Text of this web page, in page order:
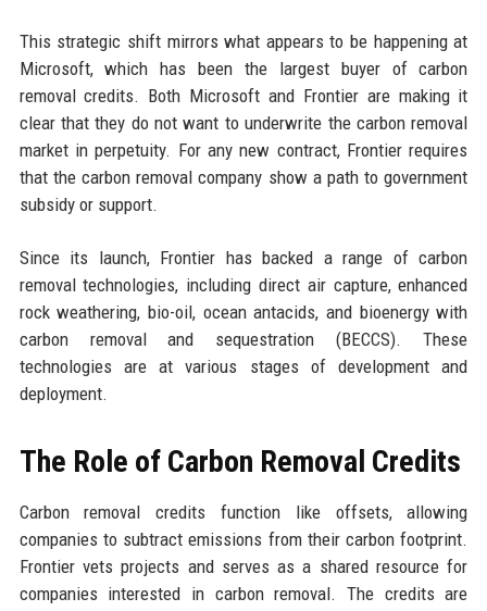
This strategic shift mirrors what appears to be happening at
Microsoft, which has been the largest buyer of carbon
removal credits. Both Microsoft and Frontier are making it
clear that they do not want to underwrite the carbon removal
market in perpetuity. For any new contract, Frontier requires
that the carbon removal company show a path to government
subsidy or support.
Since its launch, Frontier has backed a range of carbon
removal technologies, including direct air capture, enhanced
rock weathering, bio-oil, ocean antacids, and bioenergy with
carbon removal and sequestration (BECCS). These
technologies are at various stages of development and
deployment.
The Role of Carbon Removal Credits
Carbon removal credits function like offsets, allowing
companies to subtract emissions from their carbon footprint.
Frontier vets projects and serves as a shared resource for
companies interested in carbon removal. The credits are